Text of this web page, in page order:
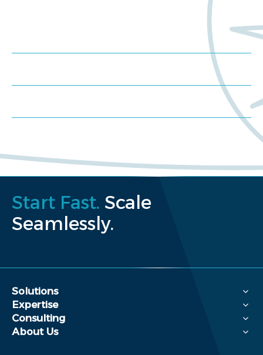
Start Fast. Scale
Seamlessly.
Solutions
Expertise
Consulting
About Us